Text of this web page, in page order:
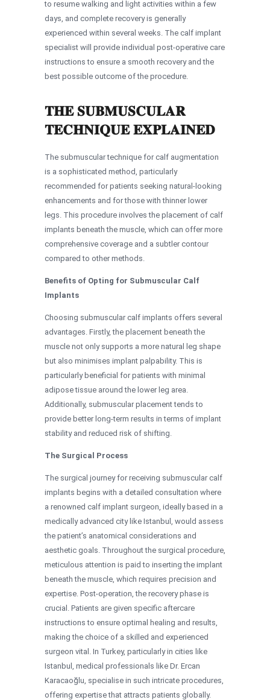
to resume walking and light activities within a few
days, and complete recovery is generally
experienced within several weeks. The calf implant
specialist will provide individual post-operative care
instructions to ensure a smooth recovery and the
best possible outcome of the procedure.
THE SUBMUSCULAR
TECHNIQUE EXPLAINED
The submuscular technique for calf augmentation
is a sophisticated method, particularly
recommended for patients seeking natural-looking
enhancements and for those with thinner lower
legs. This procedure involves the placement of calf
implants beneath the muscle, which can offer more
comprehensive coverage and a subtler contour
compared to other methods.
Benefits of Opting for Submuscular Calf
Implants
Choosing submuscular calf implants offers several
advantages. Firstly, the placement beneath the
muscle not only supports a more natural leg shape
but also minimises implant palpability. This is
particularly beneficial for patients with minimal
adipose tissue around the lower leg area.
Additionally, submuscular placement tends to
provide better long-term results in terms of implant
stability and reduced risk of shifting.
The Surgical Process
The surgical journey for receiving submuscular calf
implants begins with a detailed consultation where
a renowned calf implant surgeon, ideally based in a
medically advanced city like Istanbul, would assess
the patient’s anatomical considerations and
aesthetic goals. Throughout the surgical procedure,
meticulous attention is paid to inserting the implant
beneath the muscle, which requires precision and
expertise. Post-operation, the recovery phase is
crucial. Patients are given specific aftercare
instructions to ensure optimal healing and results,
making the choice of a skilled and experienced
surgeon vital. In Turkey, particularly in cities like
Istanbul, medical professionals like Dr. Ercan
Karacaoğlu, specialise in such intricate procedures,
offering expertise that attracts patients globally.